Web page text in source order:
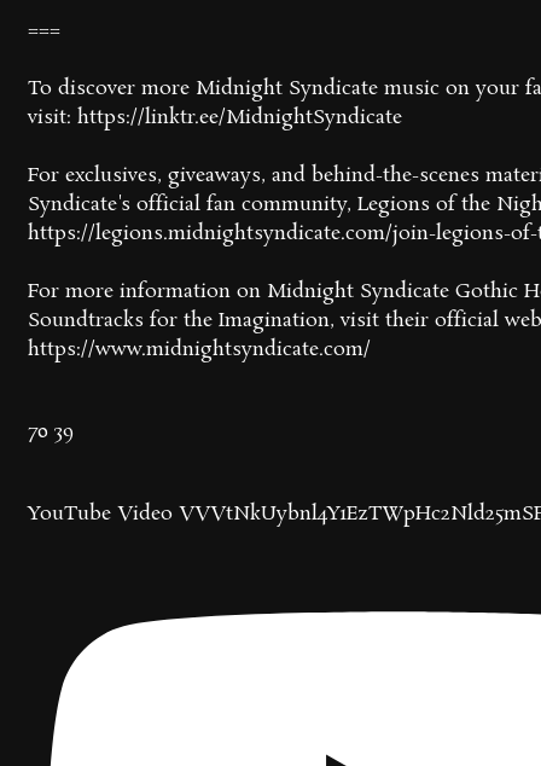
===
To discover more Midnight Syndicate music on your
visit: https://linktr.ee/MidnightSyndicate
For exclusives, giveaways, and behind-the-scenes
Syndicate's official fan community, Legions of the
https://legions.midnightsyndicate.com/join-legions-
For more information on Midnight Syndicate Gothic
Soundtracks for the Imagination, visit their official
https://www.midnightsyndicate.com/
70 39
YouTube Video